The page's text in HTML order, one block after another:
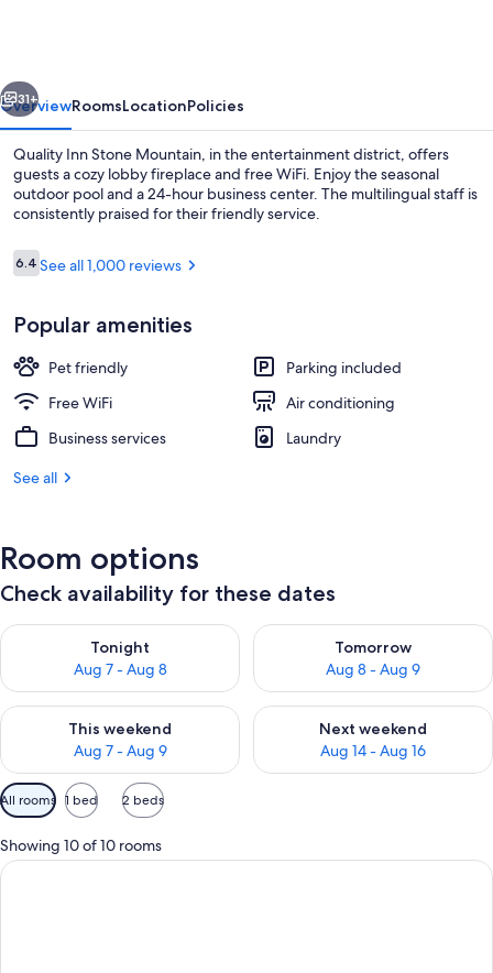
31+
OverviewRoomsLocationPolicies
Quality Inn Stone Mountain, in the entertainment district, offers
guests a cozy lobby fireplace and free WiFi. Enjoy the seasonal
outdoor pool and a 24-hour business center. The multilingual staff is
consistently praised for their friendly service.
Reviews
6.46.4 out of 10
See all 1,000 reviews
Popular amenities
Pet friendly
Parking included
Free WiFi
Air conditioning
Business services
Laundry
See all
Room options
Check availability for these dates
Tonight
Aug 7 - Aug 8
Check availability for tonight Aug 7 - Aug 8
Tomorrow
Aug 8 - Aug 9
Check availability for
This weekend
Aug 7 - Aug 9
Check availability for this weekend Aug 7 - Aug 9
Next weekend
Aug 14 - Aug 16
Check availability for next
Available
filters
for
rooms
All rooms 1 bed 2 beds
Showing 10 of 10 rooms